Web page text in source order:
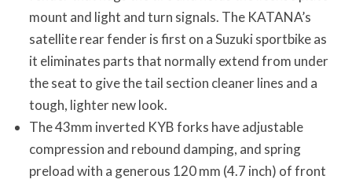
mount and light and turn signals. The KATANA’s
satellite rear fender is first on a Suzuki sportbike as
it eliminates parts that normally extend from under
the seat to give the tail section cleaner lines and a
tough, lighter new look.
The 43mm inverted KYB forks have adjustable
compression and rebound damping, and spring
preload with a generous 120 mm (4.7 inch) of front